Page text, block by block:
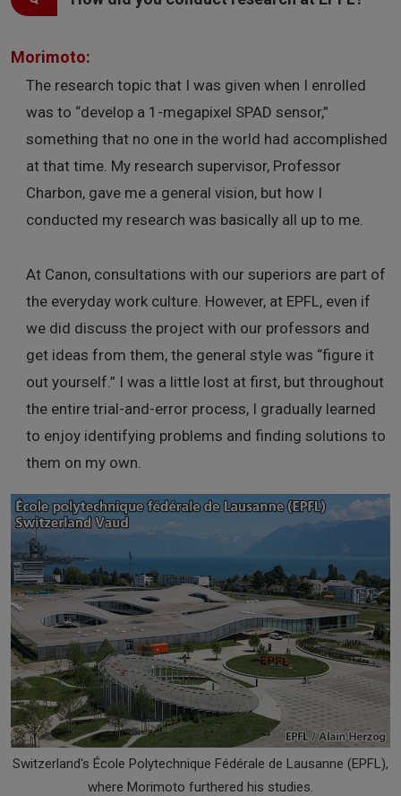
Morimoto:
The research topic that I was given when I enrolled
was to “develop a 1-megapixel SPAD sensor,”
something that no one in the world had accomplished
at that time. My research supervisor, Professor
Charbon, gave me a general vision, but how I
conducted my research was basically all up to me.
At Canon, consultations with our superiors are part of
the everyday work culture. However, at EPFL, even if
we did discuss the project with our professors and
get ideas from them, the general style was “figure it
out yourself.” I was a little lost at first, but throughout
the entire trial-and-error process, I gradually learned
to enjoy identifying problems and finding solutions to
them on my own.
Switzerland's École Polytechnique Fédérale de Lausanne (EPFL),
where Morimoto furthered his studies.